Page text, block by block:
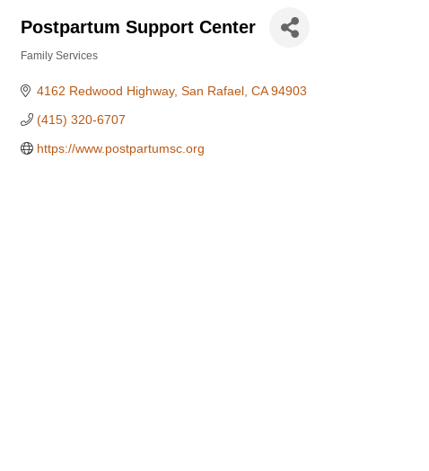
Postpartum Support Center
Family Services
4162 Redwood Highway San Rafael CA 94903
(415) 320-6707
https://www.postpartumsc.org